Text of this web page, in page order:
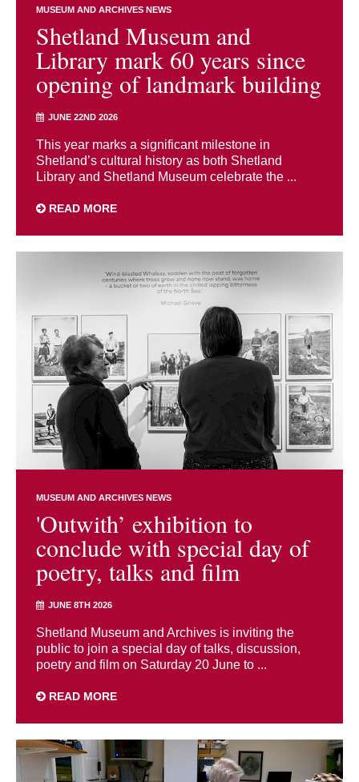
MUSEUM AND ARCHIVES NEWS
Shetland Museum and
Library mark 60 years since
opening of landmark building
JUNE 22ND 2026
This year marks a significant milestone in
Shetland’s cultural history as both Shetland
Library and Shetland Museum celebrate the ...
READ MORE
MUSEUM AND ARCHIVES NEWS
'Outwith’ exhibition to
conclude with special day of
poetry, talks and film
JUNE 8TH 2026
Shetland Museum and Archives is inviting the
public to join a special day of talks, discussion,
poetry and film on Saturday 20 June to ...
READ MORE